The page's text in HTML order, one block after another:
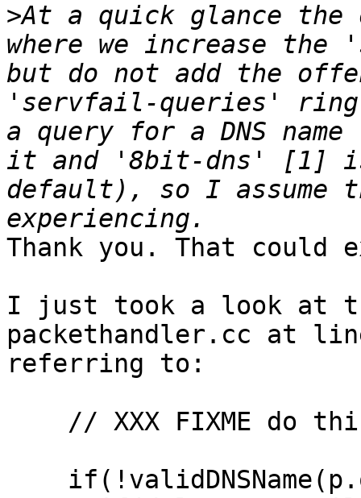
>At a quick glance the
where we increase
but do not add the
'servfail-queries'
a query for a DNS
it and '8bit-dns' [1]
default), so I assume
Thank you. That could
I just took a look at
packethandler.cc at
referring to: